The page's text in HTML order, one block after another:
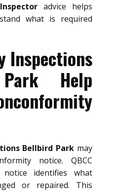
advice helps
what is required
Inspections
Help
Bellbird Park may
notice. QBCC
identifies what
or repaired. This